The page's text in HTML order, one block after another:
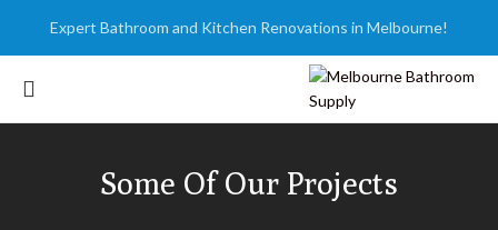
Some Of Our Projects
Expert Bathroom and Kitchen Renovations in Melbourne!